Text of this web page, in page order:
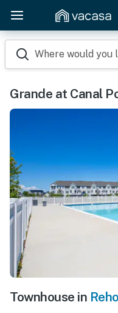
Where would you
Grande at Canal
Townhouse in